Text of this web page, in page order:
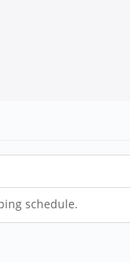
schedule.